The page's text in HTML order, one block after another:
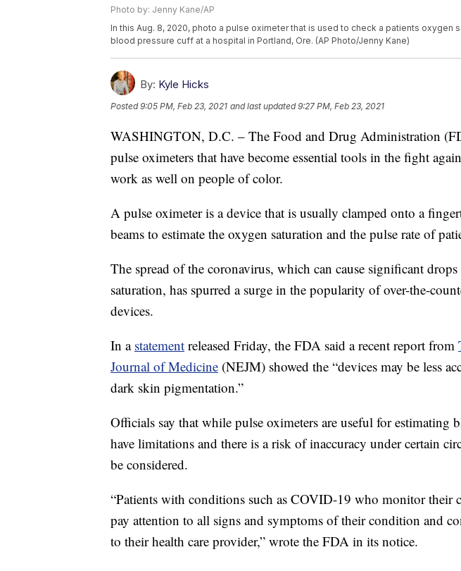
Photo by: Jenny Kane/AP
In this Aug. 8, 2020, photo a pulse oximeter that is used to check a patients oxygen
blood pressure cuff at a hospital in Portland, Ore. (AP Photo/Jenny Kane)
By: Kyle Hicks
Posted9:05 PM, Feb 23, 2021 and last updated 9:27 PM, Feb 23, 2021
WASHINGTON, D.C. – The Food and Drug Administration
pulse oximeters that have become essential tools in the fight
work as well on people of color.
A pulse oximeter is a device that is usually clamped onto a
beams to estimate the oxygen saturation and the pulse rate of
The spread of the coronavirus, which can cause significant
saturation, has spurred a surge in the popularity of over-the-
devices.
In a statement released Friday, the FDA said a recent report from
Journal of Medicine (NEJM) showed the “devices may be less
dark skin pigmentation.”
Officials say that while pulse oximeters are useful for estimating
have limitations and there is a risk of inaccuracy under certain
be considered.
“Patients with conditions such as COVID-19 who monitor their
pay attention to all signs and symptoms of their condition and
to their health care provider,” wrote the FDA in its notice.